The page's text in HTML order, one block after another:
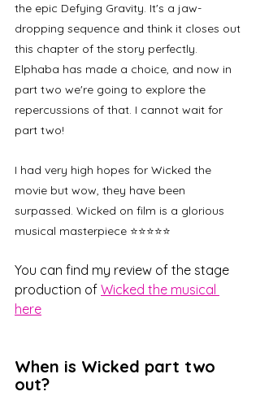
the epic Defying Gravity. It's a jaw-
dropping sequence and think it closes out
this chapter of the story perfectly.
Elphaba has made a choice, and now in
part two we're going to explore the
repercussions of that. I cannot wait for
part two!
I had very high hopes for Wicked the
movie but wow, they have been
surpassed. Wicked on film is a glorious
musical masterpiece ⭐⭐⭐⭐⭐
You can find my review of the stage
production of Wicked the musical
here
When is Wicked part two
out?